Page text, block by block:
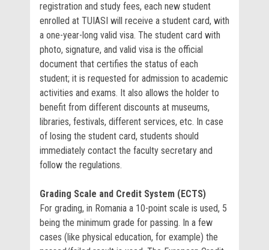
registration and study fees, each new student
enrolled at TUIASI will receive a student card, with
a one-year-long valid visa. The student card with
photo, signature, and valid visa is the official
document that certifies the status of each
student; it is requested for admission to academic
activities and exams. It also allows the holder to
benefit from different discounts at museums,
libraries, festivals, different services, etc. In case
of losing the student card, students should
immediately contact the faculty secretary and
follow the regulations.
Grading Scale and Credit System (ECTS)
For grading, in Romania a 10-point scale is used, 5
being the minimum grade for passing. In a few
cases (like physical education, for example) the